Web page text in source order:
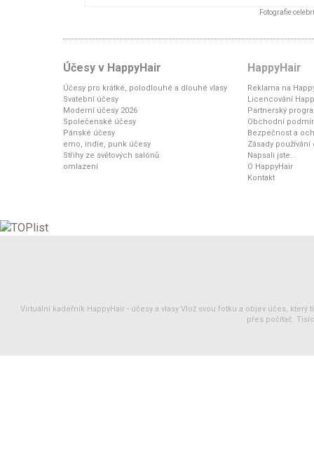
Fotografie
Účesy v HappyHair
Účesy pro krátké, polodlouhé a dlouhé vlasy
Svatební účesy
Moderní účesy 2026
Společenské účesy
Pánské účesy
emo, indie, punk účesy
Střihy ze světových salónů
omlazení
HappyHair
Reklama na
Licencování
Partnerský
Obchodní
Bezpečnost a
Zásady
Napsali jste...
O HappyHair
Kontakt
Virtuální kadeřník HappyHair - účesy a vlasy Vlož svou fotku a objev účes, který
přes počítač.